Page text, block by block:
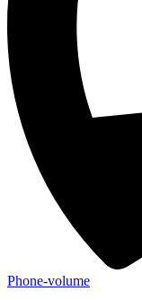
Phone-volume